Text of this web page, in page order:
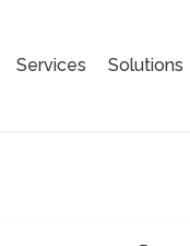
Services Solutions